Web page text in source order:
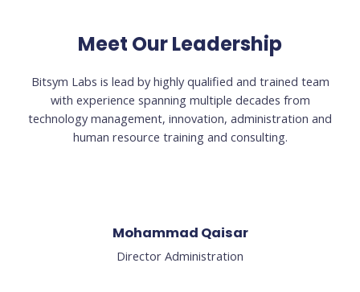
Meet Our Leadership
Bitsym Labs is lead by highly qualified and trained team
with experience spanning multiple decades from
technology management, innovation, administration and
human resource training and consulting.
Mohammad Qaisar
Director Administration